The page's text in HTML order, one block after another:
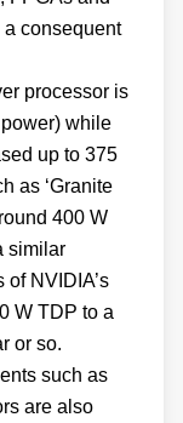
consequent
processor is
while
up to 375
as ‘Granite
400 W
similar
NVIDIA’s
W TDP to a
or so.
such as
are also